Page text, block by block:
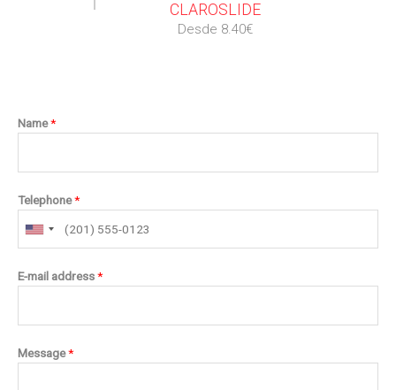
CLAROSLIDE
Desde 8.40€
Name*
Telephone*
E-mail address*
Message*